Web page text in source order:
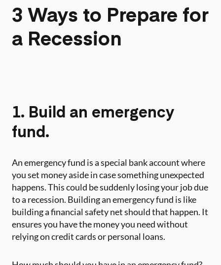
3 Ways to Prepare for
a Recession
1. Build an emergency
fund.
An emergency fund is a special bank account where
you set money aside in case something unexpected
happens. This could be suddenly losing your job due
to a recession. Building an emergency fund is like
building a financial safety net should that happen. It
ensures you have the money you need without
relying on credit cards or personal loans.